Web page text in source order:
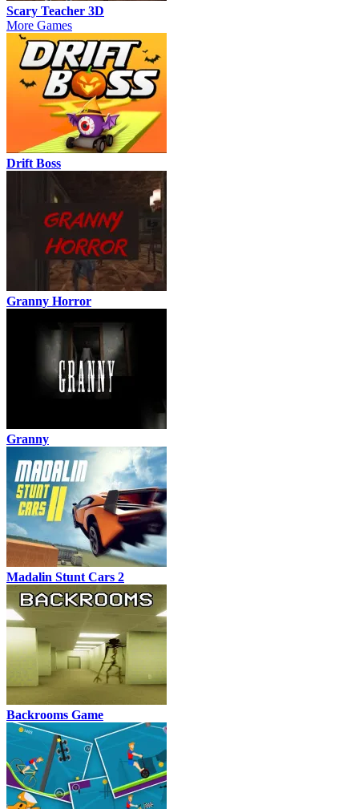
Scary Teacher 3D
More Games
Drift Boss
Granny Horror
Granny
Madalin Stunt Cars 2
Backrooms Game